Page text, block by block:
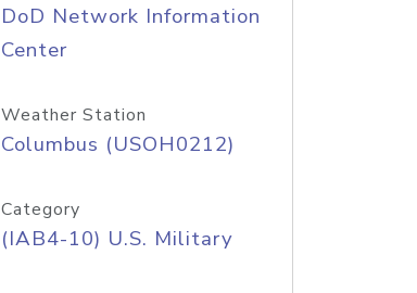
DoD Network Information
Center
Weather Station
Columbus (USOH0212)
Category
(IAB4-10) U.S. Military